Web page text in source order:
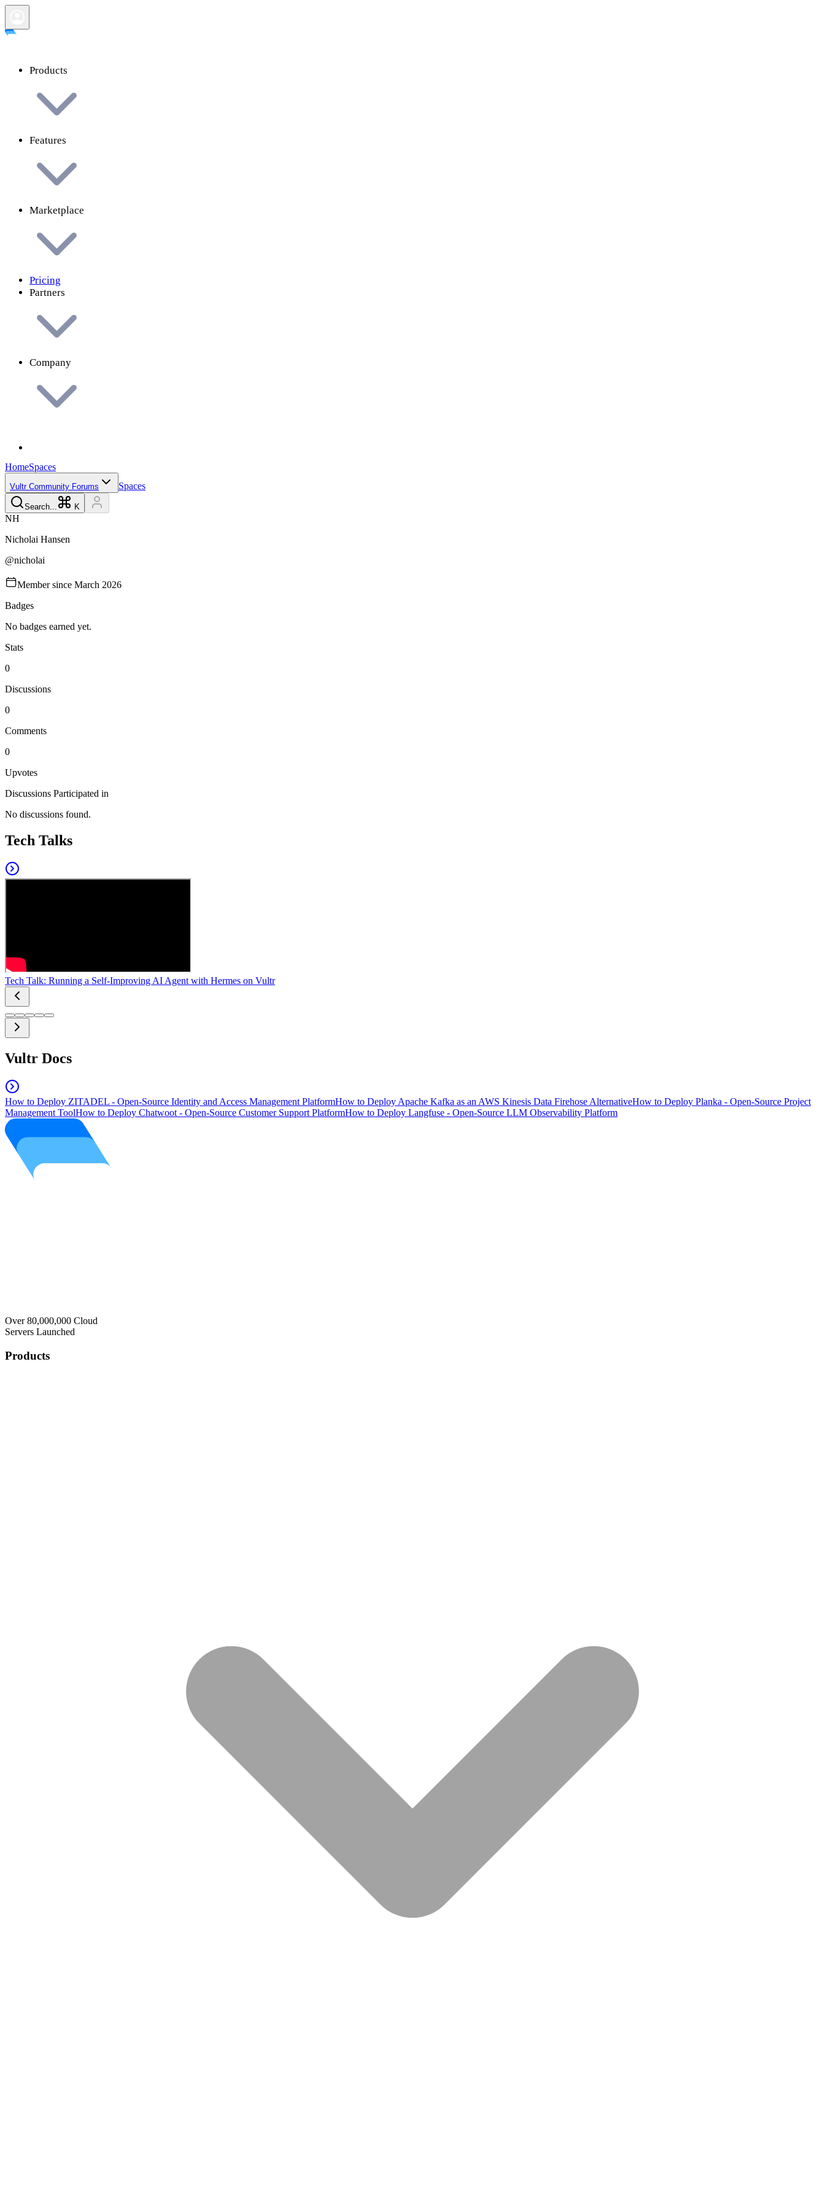
Products
Features
Marketplace
Pricing
Partners
Company
HomeSpaces
Vultr Community Forums Spaces
Search... K
NH
Nicholai Hansen
@nicholai
Member since March 2026
Badges
No badges earned yet.
Stats
0
Discussions
0
Comments
0
Upvotes
Discussions Participated in
No discussions found.
Tech Talks
Tech Talk: Running a Self-Improving AI Agent with Hermes on Vultr
Vultr Docs
How to Deploy ZITADEL - Open-Source Identity and Access Management PlatformHow to Deploy Apache Kafka as an AWS Kinesis Data Firehose AlternativeHow to Deploy Planka - Open-Source Project
Management ToolHow to Deploy Chatwoot - Open-Source Customer Support PlatformHow to Deploy Langfuse - Open-Source LLM Observability Platform
Over 80,000,000 Cloud
Servers Launched
Products